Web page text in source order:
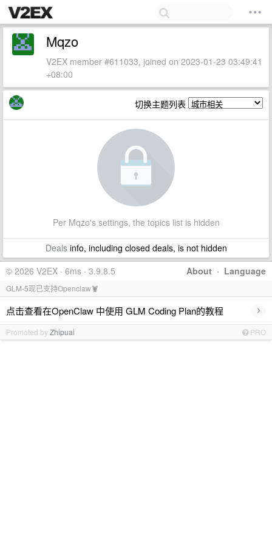
Mqzo
V2EX member #611033, joined on 2023-01-23 03:49:41
+08:00
切换主题列表
Per Mqzo's settings, the topics list is hidden
Dealsinfo, including closed deals, is not hidden
About · Language
© 2026 V2EX · 6ms · 3.9.8.5
GLM-5现已支持Openclaw🦞
点击查看在OpenClaw 中使用 GLM Coding Plan的教程 ›
Promoted byZhipuai PRO